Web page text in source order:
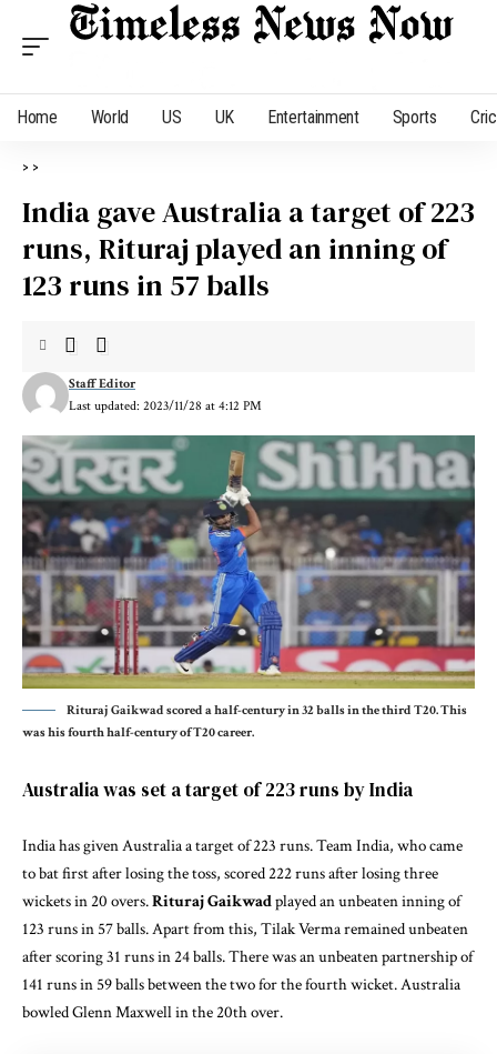
Home World US UK Entertainment Sports
> >
India gave Australia a target of 223
runs, Rituraj played an inning of
123 runs in 57 balls
Last updated: 2023/11/28 at 4:12 PM
Staff Editor
Rituraj Gaikwad scored a half-century in 32 balls in the third T20. This
was his fourth half-century of T20 career.
Australia was set a target of 223 runs by India
India has given Australia a target of 223 runs. Team India, who came
to bat first after losing the toss, scored 222 runs after losing three
wickets in 20 overs.Rituraj Gaikwadplayed an unbeaten inning of
123 runs in 57 balls. Apart from this, Tilak Verma remained unbeaten
after scoring 31 runs in 24 balls. There was an unbeaten partnership of
141 runs in 59 balls between the two for the fourth wicket. Australia
bowled Glenn Maxwell in the 20th over.